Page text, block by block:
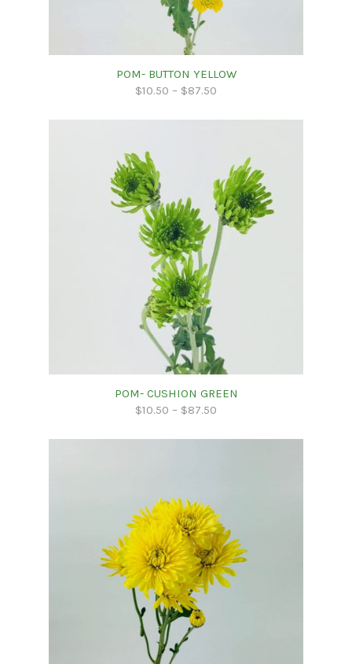
POM- BUTTON YELLOW
$10.50 – $87.50
POM- CUSHION GREEN
$10.50 – $87.50